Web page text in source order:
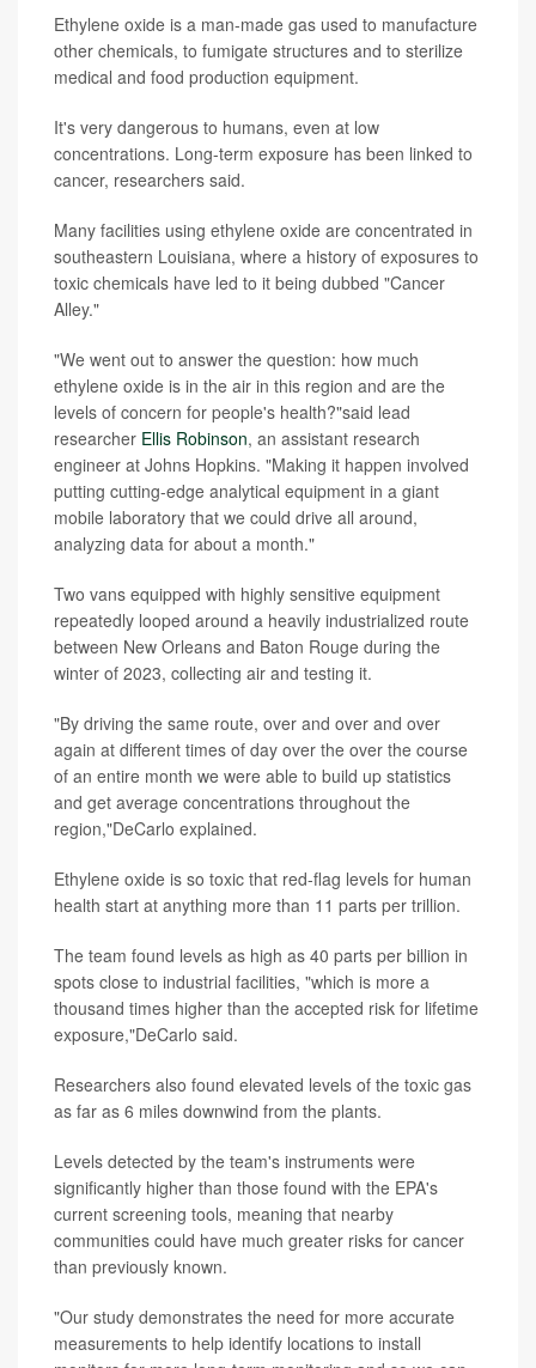
Ethylene oxide is a man-made gas used to manufacture
other chemicals, to fumigate structures and to sterilize
medical and food production equipment.
It's very dangerous to humans, even at low
concentrations. Long-term exposure has been linked to
cancer, researchers said.
Many facilities using ethylene oxide are concentrated in
southeastern Louisiana, where a history of exposures to
toxic chemicals have led to it being dubbed "Cancer
Alley."
"We went out to answer the question: how much
ethylene oxide is in the air in this region and are the
levels of concern for people's health?"said lead
researcher Ellis Robinson, an assistant research
engineer at Johns Hopkins. "Making it happen involved
putting cutting-edge analytical equipment in a giant
mobile laboratory that we could drive all around,
analyzing data for about a month."
Two vans equipped with highly sensitive equipment
repeatedly looped around a heavily industrialized route
between New Orleans and Baton Rouge during the
winter of 2023, collecting air and testing it.
"By driving the same route, over and over and over
again at different times of day over the over the course
of an entire month we were able to build up statistics
and get average concentrations throughout the
region,"DeCarlo explained.
Ethylene oxide is so toxic that red-flag levels for human
health start at anything more than 11 parts per trillion.
The team found levels as high as 40 parts per billion in
spots close to industrial facilities, "which is more a
thousand times higher than the accepted risk for lifetime
exposure,"DeCarlo said.
Researchers also found elevated levels of the toxic gas
as far as 6 miles downwind from the plants.
Levels detected by the team's instruments were
significantly higher than those found with the EPA's
current screening tools, meaning that nearby
communities could have much greater risks for cancer
than previously known.
"Our study demonstrates the need for more accurate
measurements to help identify locations to install